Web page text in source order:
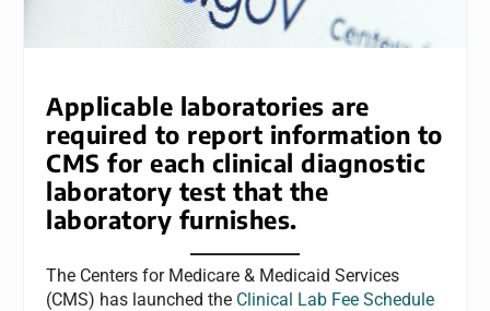
Applicable laboratories are
required to report information to
CMS for each clinical diagnostic
laboratory test that the
laboratory furnishes.
The Centers for Medicare & Medicaid Services
(CMS) has launched the Clinical Lab Fee Schedule